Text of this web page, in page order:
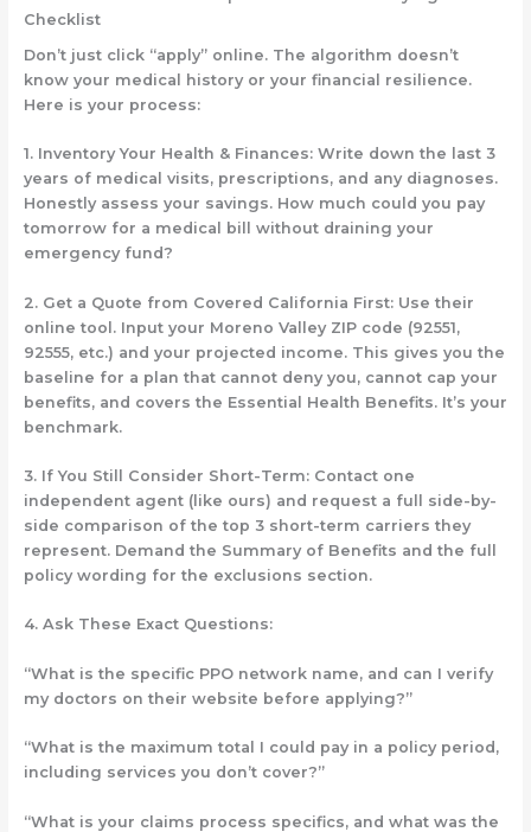
Checklist
Don’t just click “apply” online. The algorithm doesn’t
know your medical history or your financial resilience.
Here is your process:
1. Inventory Your Health & Finances:Write down the last 3
years of medical visits, prescriptions, and any diagnoses.
Honestly assess your savings. How much could you pay
tomorrowfor a medical bill without draining your
emergency fund?
2. Get a Quote from Covered California First:Use their
online tool. Input your Moreno Valley ZIP code (92551,
92555, etc.) and your projected income. This gives you the
baseline for a plan that cannot deny you, cannot cap your
benefits, and covers the Essential Health Benefits. It’s your
benchmark.
3. If You Still Consider Short-Term:Contact one
independent agent (like ours) and request a full side-by-
side comparison of the top 3 short-term carriers they
represent. Demand the Summary of Benefits and the full
policy wording for the exclusions section.
4. Ask These Exact Questions:
“What is the specific PPO network name, and can I verify
my doctors on their website before applying?”
“What is the maximum total
I could pay in a policy period,
including services you don’t cover?”
“What is your claims process specifics, and what was the